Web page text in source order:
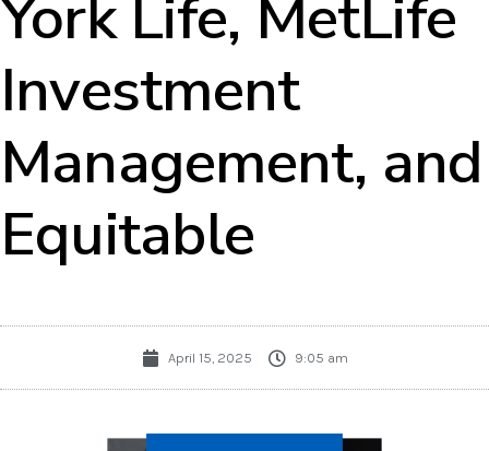
York Life, MetLife
Investment
Management, and
Equitable
April 15, 2025 9:05 am